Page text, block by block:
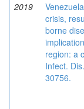
2019
crisis,
borne
region: a
Infect.
30756.